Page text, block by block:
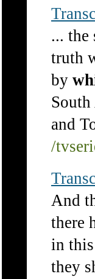
... the
truth
by
and
/
And
there
in
they